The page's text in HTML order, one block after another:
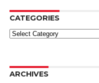
CATEGORIES
Categories
ARCHIVES